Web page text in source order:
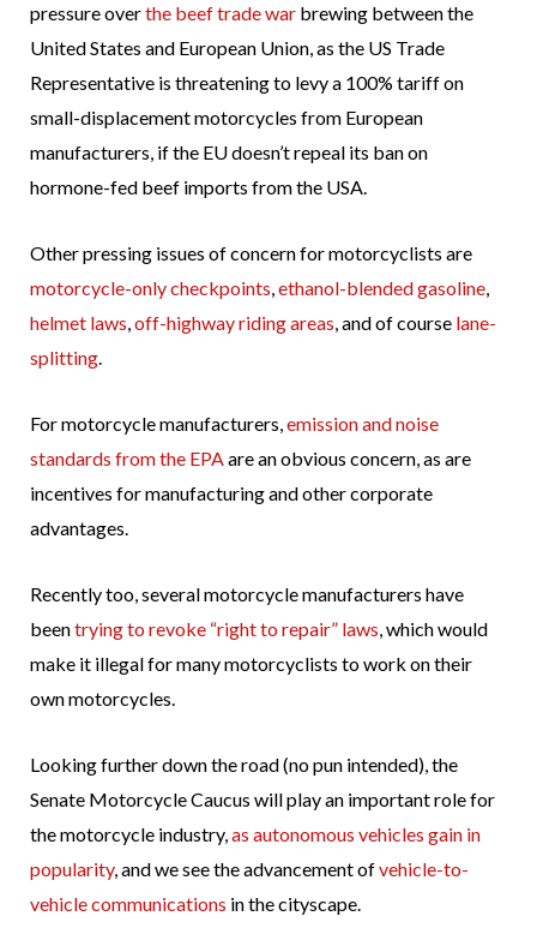
pressure overthe beef trade war brewing between the
United States and European Union, as the US Trade
Representative is threatening to levy a 100% tariff on
small-displacement motorcycles from European
manufacturers, if the EU doesn’t repeal its ban on
hormone-fed beef imports from the USA.
Other pressing issues of concern for motorcyclists are
motorcycle-only checkpoints,ethanol-blended gasoline,
helmet laws,off-highway riding areas, and of course lane-
splitting.
For motorcycle manufacturers,emission and noise
standards from the EPAare an obvious concern, as are
incentives for manufacturing and other corporate
advantages.
Recently too, several motorcycle manufacturers have
beentrying to revoke “right to repair” laws, which would
make it illegal for many motorcyclists to work on their
own motorcycles.
Looking further down the road (no pun intended), the
Senate Motorcycle Caucus will play an important role for
the motorcycle industry,as autonomous vehicles gain in
popularity, and we see the advancement ofvehicle-to-
vehicle communications in the cityscape.